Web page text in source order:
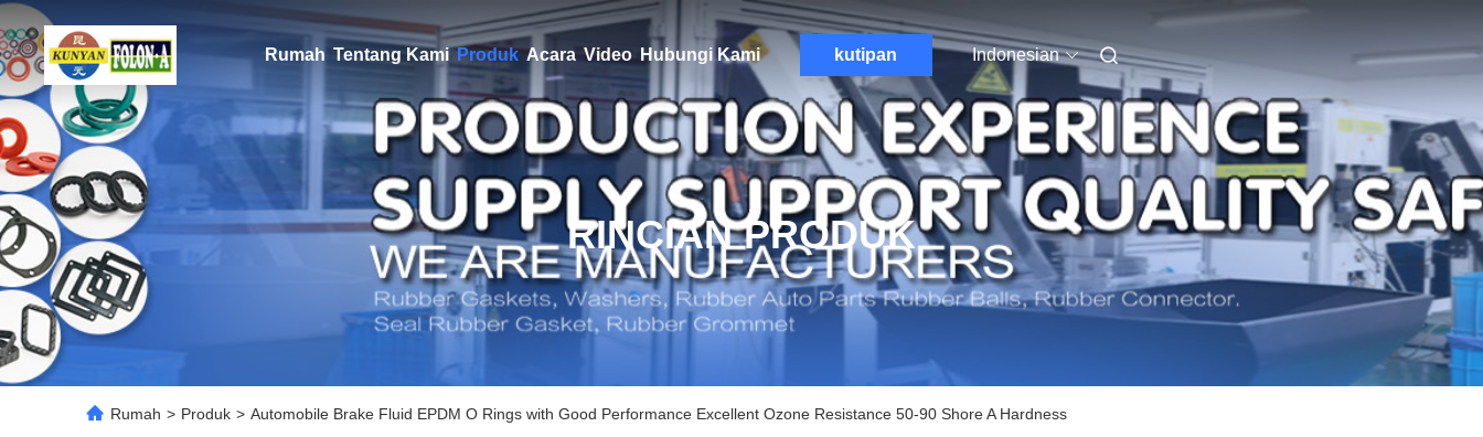
Rumah Tentang Kami Produk Acara Video Hubungi Kami kutipan Indonesian
RINCIAN PRODUK
Rumah > Produk > Automobile Brake Fluid EPDM O Rings with Good Performance Excellent Ozone Resistance 50-90 Shore A Hardness